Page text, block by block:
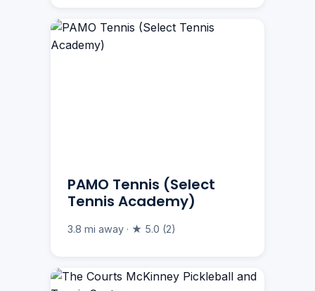
PAMO Tennis (Select
Tennis Academy)
3.8 mi away · ★ 5.0 (2)